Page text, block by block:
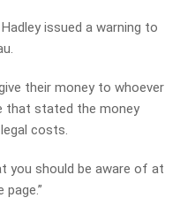
issued a warning to
their money to whoever
that stated the money
costs.
you should be aware of at